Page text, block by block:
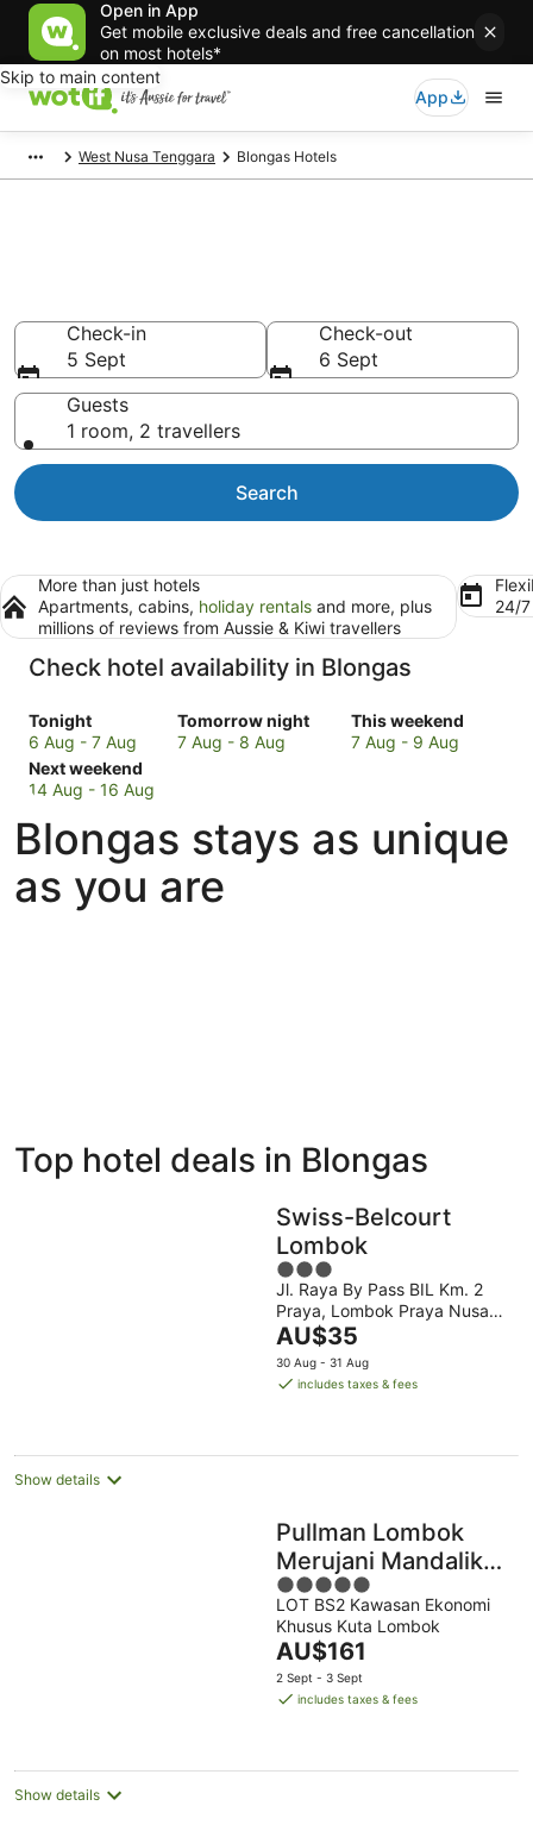
Open in App
Get mobile exclusive deals and free cancellation
on most hotels*
Skip to main content
App
West Nusa Tenggara Blongas Hotels
Check-in
5 Sept
Check-out
6 Sept
Guests
1 room, 2 travellers
Search
More than just hotels
Apartments, cabins, holiday rentals and more, plus
millions of reviews from Aussie & Kiwi travellers
24/
Check hotel availability in Blongas
Tonight
Check
prices
in
Blongas
tonight,
6
Aug
-
6 Aug - 7 Aug
Tomorrow night
Check
prices
tomorrow
night,
7
Aug
7 Aug - 8 Aug
This weekend
Check
prices
this
weekend,
7 Aug - 9 Aug
Next weekend
Check
prices
Blongas
for
next
weekend,
14 Aug - 16 Aug
Blongas stays as unique
as you are
Bed &
Breakfast
Holiday
Parks
Top hotel deals in Blongas
Swiss-Belcourt
Lombok
3
out
of
5
Jl. Raya By Pass BIL Km. 2
Praya, Lombok Praya Nusa
Tenggara Barat
The
price
is
night
AU$35
30 Aug - 31 Aug
includes taxes & fees
Show details
Pullman Lombok
Merujani Mandalika
Beach Resort
5
out
of
5
LOT BS2 Kawasan Ekonomi
Khusus Kuta Lombok
The
price
is
night
AU$161
2 Sept - 3 Sept
includes taxes & fees
Show details